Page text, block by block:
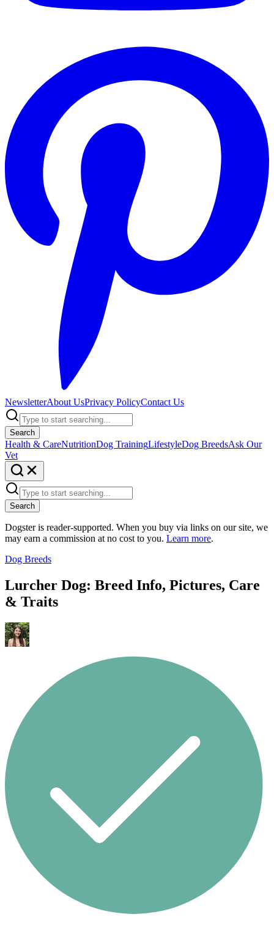
NewsletterAbout UsPrivacy PolicyContact Us
Search
Health & CareNutritionDog TrainingLifestyleDog BreedsAsk Our
Vet
Search
Dogster is reader-supported. When you buy via links on our site, we
may earn a commission at no cost to you. Learn more.
Dog Breeds
Lurcher Dog: Breed Info, Pictures, Care
& Traits